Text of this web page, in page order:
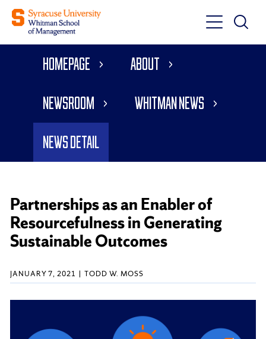
Toggle
Main
Toggle
Main
Homepage About
Newsroom Whitman News
News Detail
Partnerships as an Enabler of
Resourcefulness in Generating
Sustainable Outcomes
JANUARY 7, 2021 TODD W. MOSS